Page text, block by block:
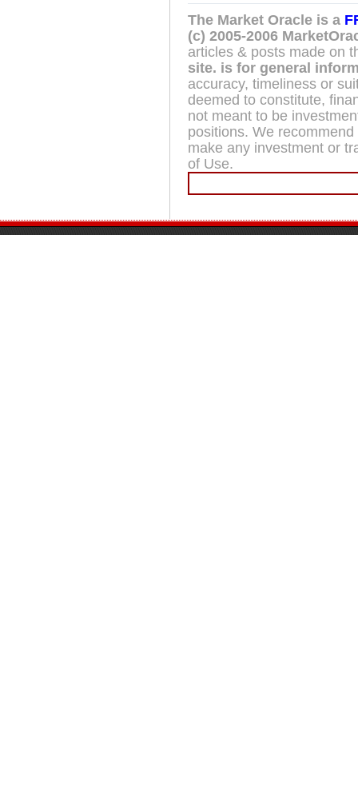
The Market Oracle is a
(c) 2005-2006
articles & posts made on
site. is for general
accuracy, timeliness or
deemed to constitute,
not meant to be
positions. We
make any investment or
of Use.